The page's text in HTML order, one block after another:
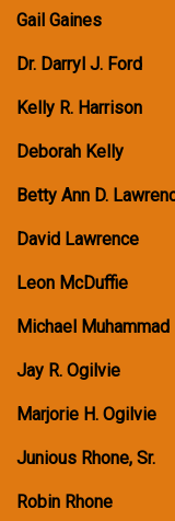
Gail Gaines
Dr. Darryl J. Ford
Kelly R. Harrison
Deborah Kelly
Betty Ann D.
David Lawrence
Leon McDuffie
Michael Muhammad
Jay R. Ogilvie
Marjorie H. Ogilvie
Junious Rhone, Sr.
Robin Rhone